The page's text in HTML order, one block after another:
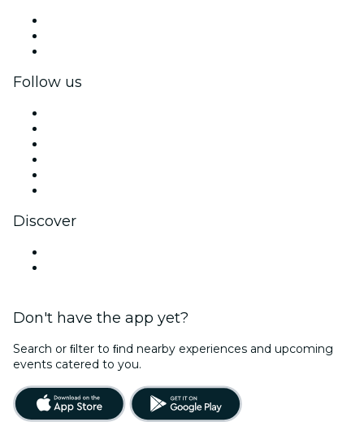
Follow us
Discover
Don't have the app yet?
Search or ﬁlter to ﬁnd nearby experiences and upcoming
events catered to you.